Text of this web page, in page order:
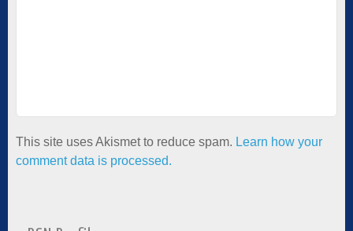
This site uses Akismet to reduce spam. Learn how your
comment data is processed.